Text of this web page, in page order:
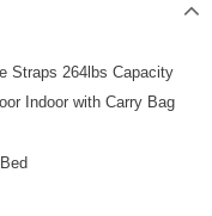
Straps 264lbs Capacity
Indoor with Carry Bag